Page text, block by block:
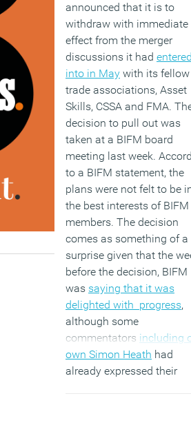
announced that it is to
withdraw with immediate
effect from the merger
discussions it had
into in May with its fellow
trade associations, Asset
Skills, CSSA and FMA.
decision to pull out was
taken at a BIFM board
meeting last week.
to a BIFM statement, the
plans were not felt to be
the best interests of BIFM
members. The decision
comes as something of a
surprise given that the
before the decision, BIFM
was saying that it was
delighted with progress,
although some
commentators including
own Simon Heath had
already expressed their